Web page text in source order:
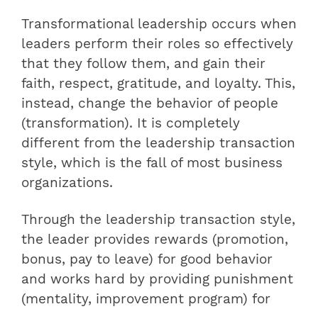
Transformational leadership occurs when
leaders perform their roles so effectively
that they follow them, and gain their
faith, respect, gratitude, and loyalty. This,
instead, change the behavior of people
(transformation). It is completely
different from the leadership transaction
style, which is the fall of most business
organizations.
Through the leadership transaction style,
the leader provides rewards (promotion,
bonus, pay to leave) for good behavior
and works hard by providing punishment
(mentality, improvement program) for